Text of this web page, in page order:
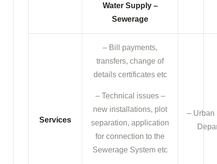
Water Supply –
Sewerage
Services
– Bill payments,
transfers, change of
details certificates etc
– Technical issues –
new installations, plot
separation, application
for connection to the
Sewerage System etc
– Urban